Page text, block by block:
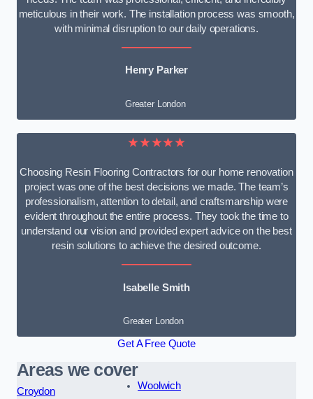
meticulous in their work. The installation process was smooth,
with minimal disruption to our daily operations.
Henry Parker
Greater London
★★★★★
Choosing Resin Flooring Contractors for our home renovation
project was one of the best decisions we made. The team’s
professionalism, attention to detail, and craftsmanship were
evident throughout the entire process. They took the time to
understand our vision and provided expert advice on the best
resin solutions to achieve the desired outcome.
Isabelle Smith
Greater London
Get A Free Quote
Areas we cover
Croydon
Woolwich